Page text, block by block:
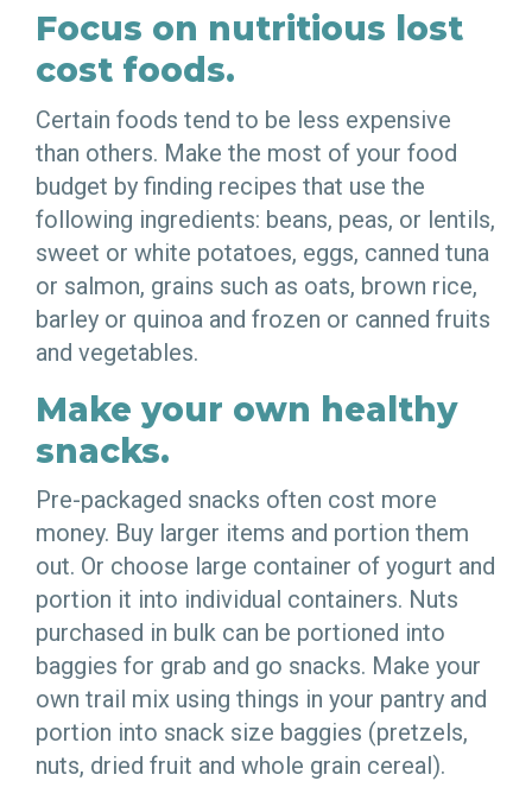
Focus on nutritious lost
cost foods.
Certain foods tend to be less expensive
than others. Make the most of your food
budget by finding recipes that use the
following ingredients: beans, peas, or lentils,
sweet or white potatoes, eggs, canned tuna
or salmon, grains such as oats, brown rice,
barley or quinoa and frozen or canned fruits
and vegetables.
Make your own healthy
snacks.
Pre-packaged snacks often cost more
money. Buy larger items and portion them
out. Or choose large container of yogurt and
portion it into individual containers. Nuts
purchased in bulk can be portioned into
baggies for grab and go snacks. Make your
own trail mix using things in your pantry and
portion into snack size baggies (pretzels,
nuts, dried fruit and whole grain cereal).